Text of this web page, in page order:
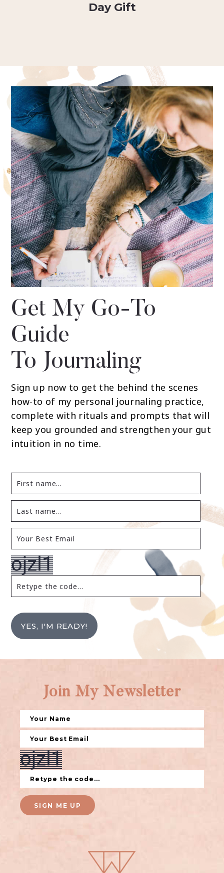
Day Gift
Get My Go-To
Guide
To Journaling
Sign up now to get the behind the scenes
how-to of my personal journaling practice,
complete with rituals and prompts that will
keep you grounded and strengthen your gut
intuition in no time.
YES, I'M READY!
Join My Newsletter
SIGN ME UP